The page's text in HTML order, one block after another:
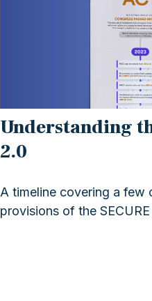
Understanding
2.0
A timeline covering a few
provisions of the